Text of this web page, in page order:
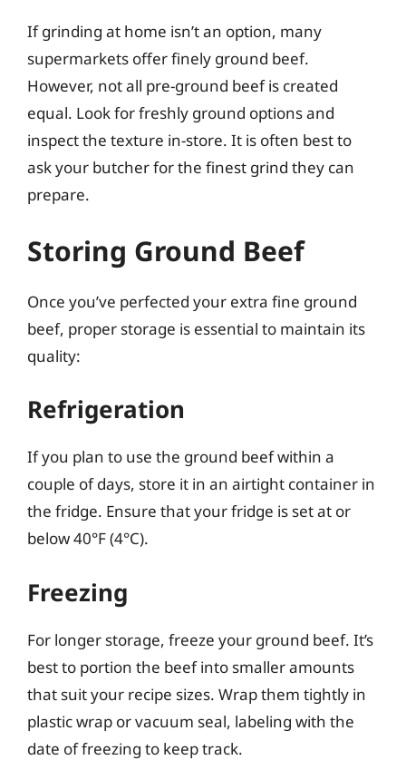
If grinding at home isn’t an option, many
supermarkets offer finely ground beef.
However, not all pre-ground beef is created
equal. Look for freshly ground options and
inspect the texture in-store. It is often best to
ask your butcher for the finest grind they can
prepare.
Storing Ground Beef
Once you’ve perfected your extra fine ground
beef, proper storage is essential to maintain its
quality:
Refrigeration
If you plan to use the ground beef within a
couple of days, store it in an airtight container in
the fridge. Ensure that your fridge is set at or
below 40°F (4°C).
Freezing
For longer storage, freeze your ground beef. It’s
best to portion the beef into smaller amounts
that suit your recipe sizes. Wrap them tightly in
plastic wrap or vacuum seal, labeling with the
date of freezing to keep track.